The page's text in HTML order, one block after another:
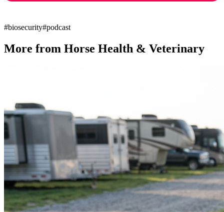
#biosecurity#podcast
More from Horse Health & Veterinary